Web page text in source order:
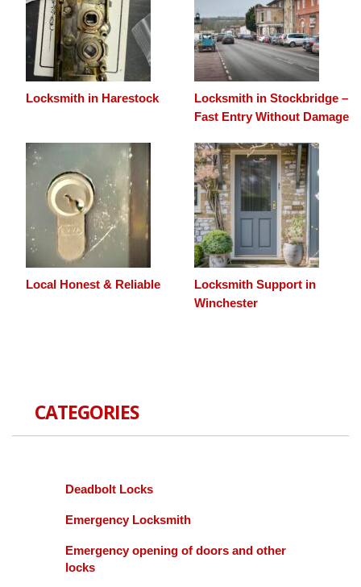
Locksmith in Harestock
Locksmith in Stockbridge –
Fast Entry Without Damage
Local Honest & Reliable
Locksmith Support in
Winchester
CATEGORIES
Deadbolt Locks
Emergency Locksmith
Emergency opening of doors and other
locks